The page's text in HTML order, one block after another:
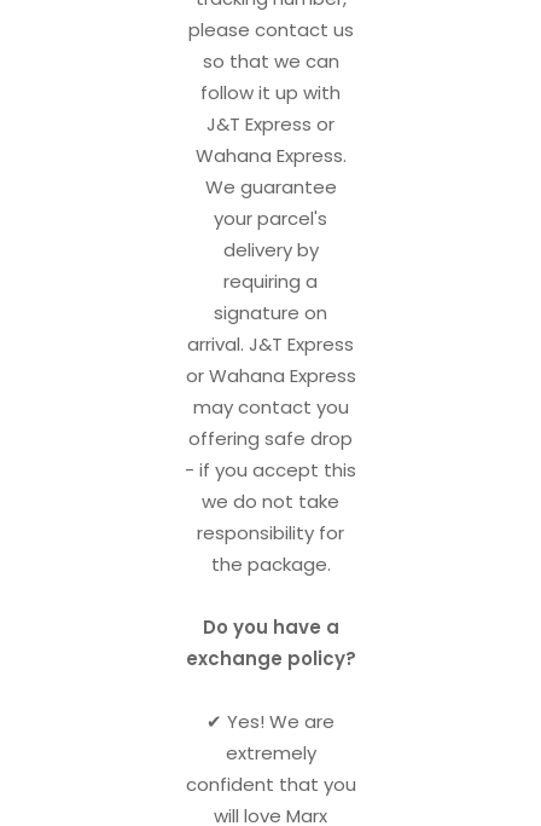
please contact us
so that we can
follow it up with
J&T Express or
Wahana Express.
We guarantee
your parcel's
delivery by
requiring a
signature on
arrival. J&T Express
or Wahana Express
may contact you
offering safe drop
- if you accept this
we do not take
responsibility for
the package.
Do you have a
exchange policy?
✔︎ Yes! We are
extremely
confident that you
will love Marx